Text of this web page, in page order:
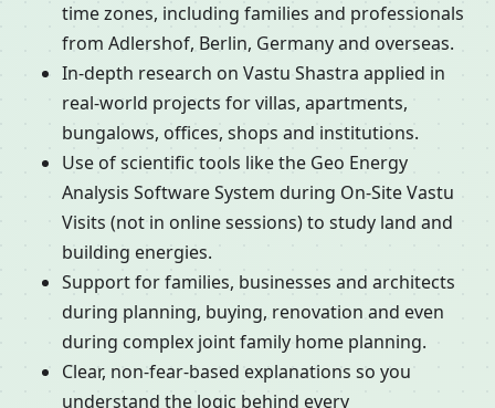
time zones, including families and professionals
from Adlershof, Berlin, Germany and overseas.
In-depth research on Vastu Shastra applied in
real-world projects for villas, apartments,
bungalows, offices, shops and institutions.
Use of scientific tools like the Geo Energy
Analysis Software System during On-Site Vastu
Visits (not in online sessions) to study land and
building energies.
Support for families, businesses and architects
during planning, buying, renovation and even
during complex joint family home planning.
Clear, non-fear-based explanations so you
understand the logic behind every